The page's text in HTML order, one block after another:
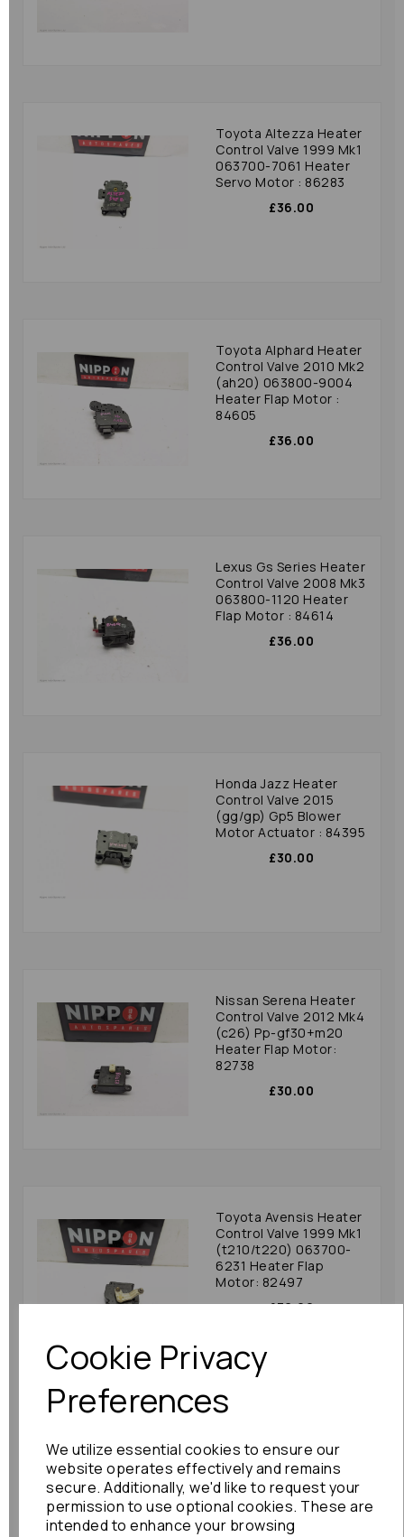
Cookie Privacy
Preferences
We utilize essential cookies to ensure our
website operates effectively and remains
secure. Additionally, we'd like to request your
permission to use optional cookies. These are
intended to enhance your browsing
Toyota Altezza Heater
Control Valve 1999 Mk1
063700-7061 Heater
Servo Motor : 86283
£36.00
Toyota Alphard Heater
Control Valve 2010 Mk2
(ah20) 063800-9004
Heater Flap Motor :
84605
£36.00
Lexus Gs Series Heater
Control Valve 2008 Mk3
063800-1120 Heater
Flap Motor : 84614
£36.00
Honda Jazz Heater
Control Valve 2015
(gg/gp) Gp5 Blower
Motor Actuator : 84395
£30.00
Nissan Serena Heater
Control Valve 2012 Mk4
(c26) Pp-gf30+m20
Heater Flap Motor:
82738
£30.00
Toyota Avensis Heater
Control Valve 1999 Mk1
(t210/t220) 063700-
6231 Heater Flap
Motor: 82497
£36.00
Control Valve 2012
(gg/gp) 063800-1210
Heater Flap Motor:
81608
£30.00